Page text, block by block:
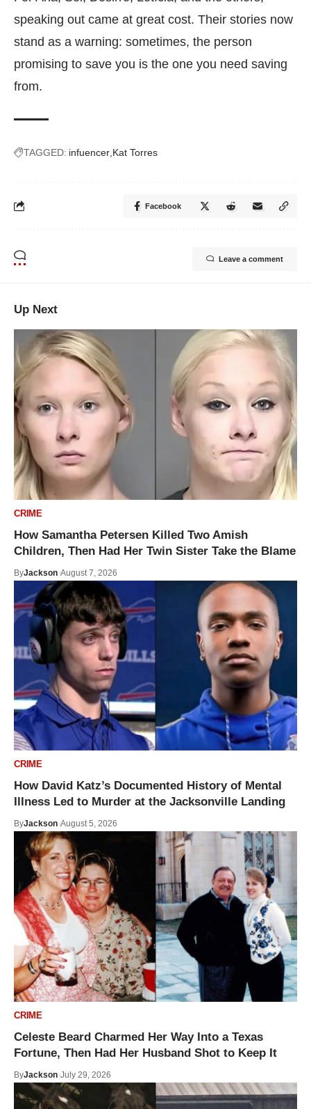
speaking out came at great cost. Their stories now
stand as a warning: sometimes, the person
promising to save you is the one you need saving
from.
TAGGED: infuencer Kat Torres
Facebook
Leave a comment
Up Next
CRIME
How Samantha Petersen Killed Two Amish
Children, Then Had Her Twin Sister Take the Blame
ByJackson August 7, 2026
CRIME
How David Katz’s Documented History of Mental
Illness Led to Murder at the Jacksonville Landing
ByJackson August 5, 2026
CRIME
Celeste Beard Charmed Her Way Into a Texas
Fortune, Then Had Her Husband Shot to Keep It
ByJackson July 29, 2026